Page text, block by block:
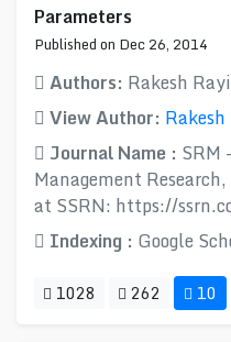
Parameters
Published on Dec 26, 2014
Authors: Rakesh
View Author:
Journal Name : SRM
Management
at SSRN: https://
Indexing : Google
1028 262 10